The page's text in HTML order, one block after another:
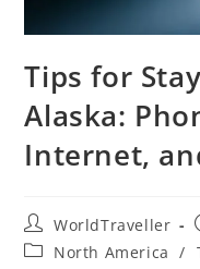
Tips for
Alaska:
Internet,
WorldTraveller
North America
/